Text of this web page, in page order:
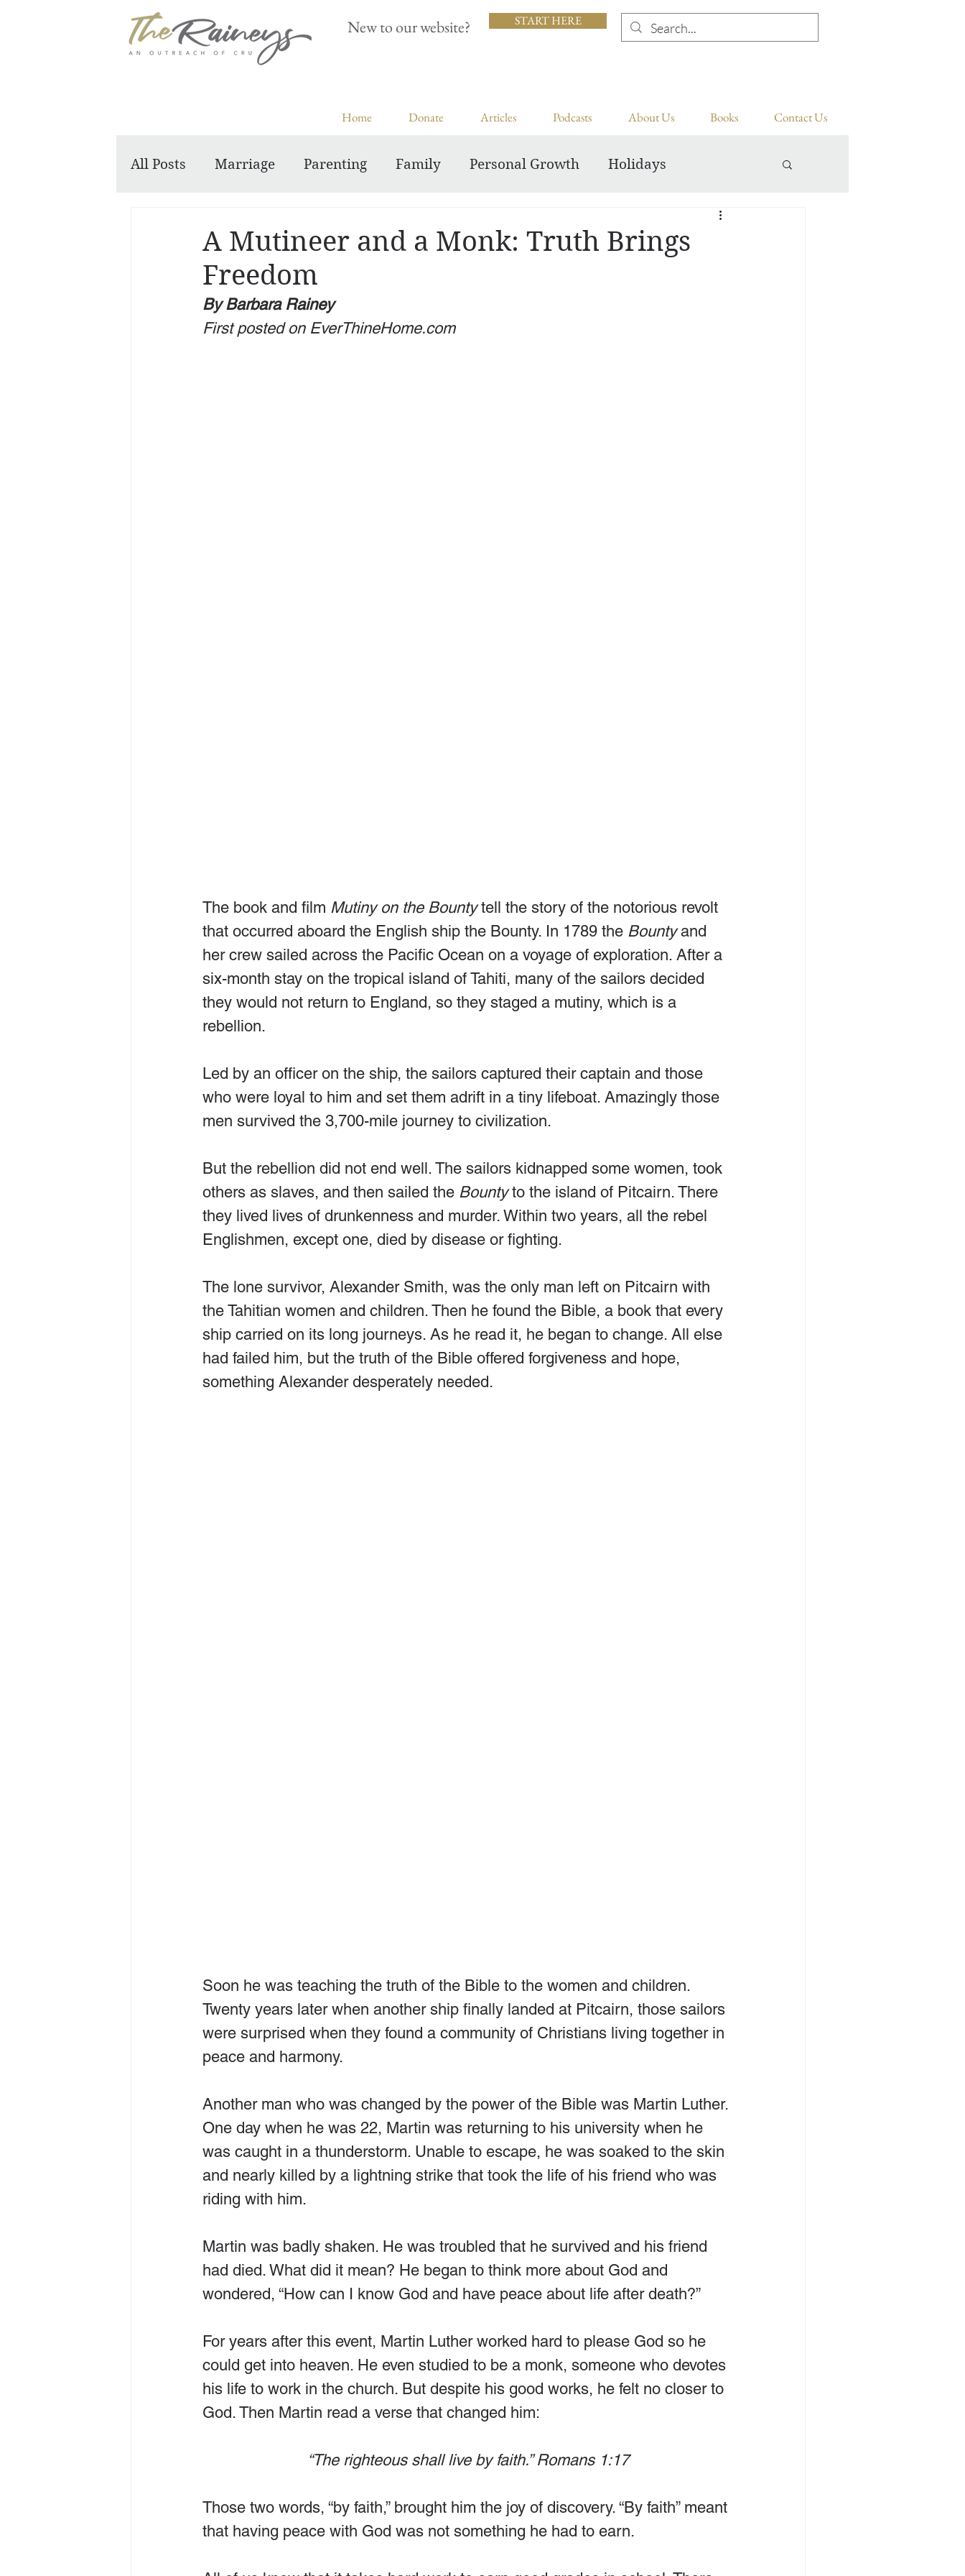
New to our website? START HERE
Home Donate Articles Podcasts About Us Books Contact Us
All Posts Marriage Parenting Family Personal Growth Holidays
A Mutineer and a Monk: Truth Brings
Freedom
By Barbara Rainey
First posted on EverThineHome.com
The book and film Mutiny on the Bounty tell the story of the notorious revolt
that occurred aboard the English ship the Bounty. In 1789 the Bounty and
her crew sailed across the Pacific Ocean on a voyage of exploration. After a
six-month stay on the tropical island of Tahiti, many of the sailors decided
they would not return to England, so they staged a mutiny, which is a
rebellion.
Led by an officer on the ship, the sailors captured their captain and those
who were loyal to him and set them adrift in a tiny lifeboat. Amazingly those
men survived the 3,700-mile journey to civilization.
But the rebellion did not end well. The sailors kidnapped some women, took
others as slaves, and then sailed the Bounty to the island of Pitcairn. There
they lived lives of drunkenness and murder. Within two years, all the rebel
Englishmen, except one, died by disease or fighting.
The lone survivor, Alexander Smith, was the only man left on Pitcairn with
the Tahitian women and children. Then he found the Bible, a book that every
ship carried on its long journeys. As he read it, he began to change. All else
had failed him, but the truth of the Bible offered forgiveness and hope,
something Alexander desperately needed.
Soon he was teaching the truth of the Bible to the women and children.
Twenty years later when another ship finally landed at Pitcairn, those sailors
were surprised when they found a community of Christians living together in
peace and harmony.
Another man who was changed by the power of the Bible was Martin Luther.
One day when he was 22, Martin was returning to his university when he
was caught in a thunderstorm. Unable to escape, he was soaked to the skin
and nearly killed by a lightning strike that took the life of his friend who was
riding with him.
Martin was badly shaken. He was troubled that he survived and his friend
had died. What did it mean? He began to think more about God and
wondered, “How can I know God and have peace about life after death?”
For years after this event, Martin Luther worked hard to please God so he
could get into heaven. He even studied to be a monk, someone who devotes
his life to work in the church. But despite his good works, he felt no closer to
God. Then Martin read a verse that changed him:
“The righteous shall live by faith.” Romans 1:17
Those two words, “by faith,” brought him the joy of discovery. “By faith” meant
that having peace with God was not something he had to earn.